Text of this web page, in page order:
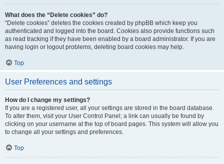
What does the “Delete cookies” do?
“Delete cookies” deletes the cookies created by phpBB which keep you
authenticated and logged into the board. Cookies also provide functions such
as read tracking if they have been enabled by a board administrator. If you are
having login or logout problems, deleting board cookies may help.
Top
User Preferences and settings
How do I change my settings?
If you are a registered user, all your settings are stored in the board database.
To alter them, visit your User Control Panel; a link can usually be found by
clicking on your username at the top of board pages. This system will allow you
to change all your settings and preferences.
Top